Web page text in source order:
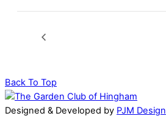
Back To Top
Designed & Developed by PJM Design